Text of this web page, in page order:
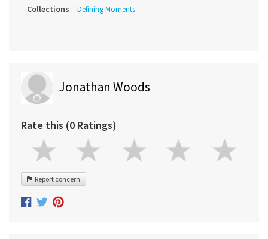
Collections Defining Moments
Jonathan Woods
Rate this (0 Ratings)
Report concern